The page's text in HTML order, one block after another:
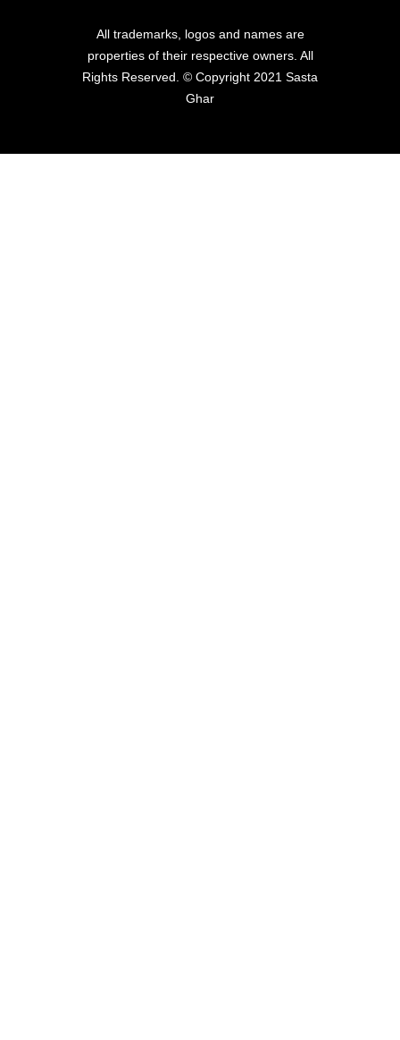
All trademarks, logos and names are
properties of their respective owners. All
Rights Reserved. © Copyright 2021 Sasta
Ghar